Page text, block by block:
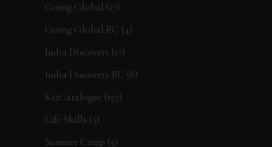
Going Global (17)
Going Global EC (4)
India Discovery (17)
India Discovery EC (6)
K12Catalogue (157)
Life Skills (5)
Summer Camp (5)